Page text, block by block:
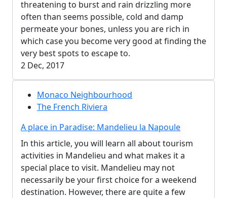
threatening to burst and rain drizzling more
often than seems possible, cold and damp
permeate your bones, unless you are rich in
which case you become very good at finding the
very best spots to escape to.
2 Dec, 2017
Monaco Neighbourhood
The French Riviera
A place in Paradise: Mandelieu la Napoule
In this article, you will learn all about tourism
activities in Mandelieu and what makes it a
special place to visit. Mandelieu may not
necessarily be your first choice for a weekend
destination. However, there are quite a few